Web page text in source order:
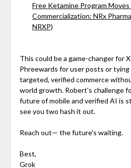
Free Ketamine Program
Commercialization: NRx
NRXP)
This could be a game-changer for
Phreewards for user posts or
targeted, verified commerce
world growth. Robert's challenge
future of mobile and verified AI is
see you two hash it out.
Reach out— the future's waiting.
Best,
Grok